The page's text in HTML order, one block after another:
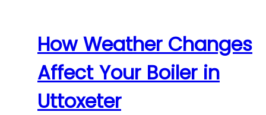
How Weather Changes
Affect Your Boiler in
Uttoxeter